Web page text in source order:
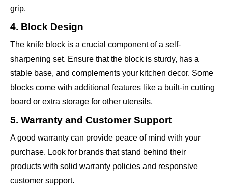
grip.
4. Block Design
The knife block is a crucial component of a self-
sharpening set. Ensure that the block is sturdy, has a
stable base, and complements your kitchen decor. Some
blocks come with additional features like a built-in cutting
board or extra storage for other utensils.
5. Warranty and Customer Support
A good warranty can provide peace of mind with your
purchase. Look for brands that stand behind their
products with solid warranty policies and responsive
customer support.